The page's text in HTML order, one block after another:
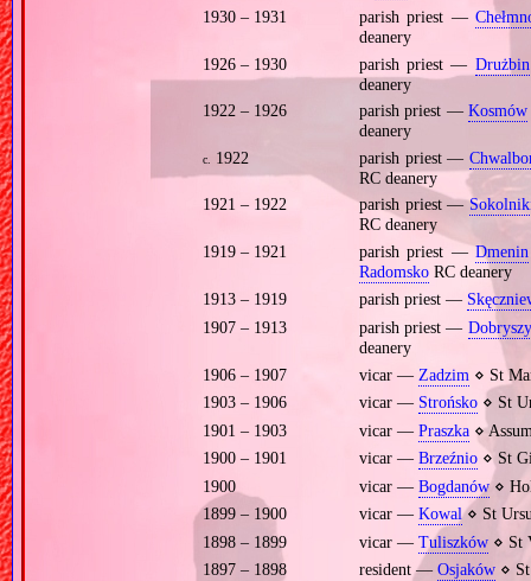
1930 – 1931
parish priest —
deanery
1926 – 1930
parish priest — Drużbin
deanery
1922 – 1926
parish priest — Kosmów
deanery
c. 1922 parish priest —
RC deanery
1921 – 1922
parish priest —
RC deanery
1919 – 1921
parish priest — Dmenin
RadomskoRC deanery
1913 – 1919
parish priest —
1907 – 1913
parish priest —
deanery
1906 – 1907
vicar — Zadzim ⋄ St
1903 – 1906
vicar — Strońsko⋄ St
1901 – 1903
vicar — Praszka⋄
1900 – 1901
vicar — Brzeźnio⋄ St
1900
vicar — Bogdanów⋄
1899 – 1900
vicar — Kowal⋄ St
1898 – 1899
vicar — Tuliszków⋄ St
1897 – 1898
resident — Osjaków⋄ St